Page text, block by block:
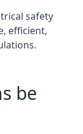
safety
efficient,
be